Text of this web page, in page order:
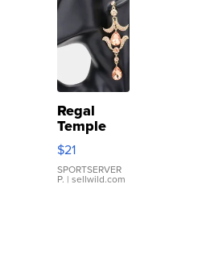
Regal
Temple
Droplet
Earrings
$21
SPORTSERVER
P. | sellwild.com